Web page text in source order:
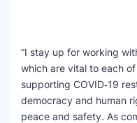
“I stay up for working
which are vital to each
supporting COVID‑19
democracy and human
peace and safety. As